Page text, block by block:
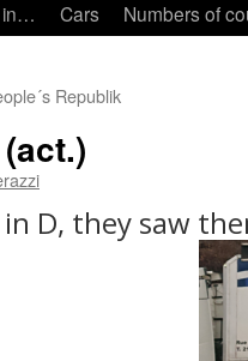
in… Cars Numbers of
Republik
D, they saw